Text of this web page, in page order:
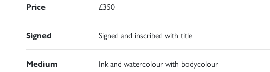
Price £350
Signed Signed and inscribed with title
Medium Ink and watercolour with bodycolour